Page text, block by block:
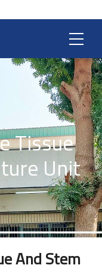
Tissue
Unit
And Stem